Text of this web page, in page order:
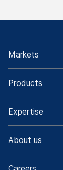
Markets
Products
Expertise
About us